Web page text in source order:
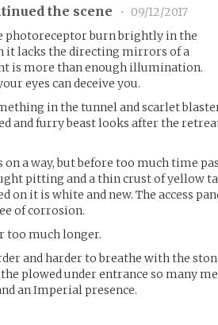
the scene •
09/12/2017
photoreceptor burn brightly in the
it lacks the directing mirrors of a
is more than enough illumination.
eyes can deceive you.
in the tunnel and scarlet
and furry beast looks after the
a way, but before too much time
pitting and a thin crust of yellow
on it is white and new. The access
of corrosion.
much longer.
and harder to breathe with the
plowed under entrance so many
an Imperial presence.